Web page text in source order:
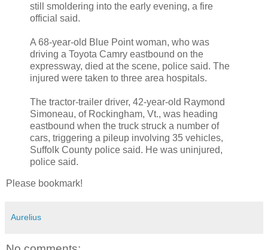
still smoldering into the early evening, a fire
official said.
A 68-year-old Blue Point woman, who was
driving a Toyota Camry eastbound on the
expressway, died at the scene, police said. The
injured were taken to three area hospitals.
The tractor-trailer driver, 42-year-old Raymond
Simoneau, of Rockingham, Vt., was heading
eastbound when the truck struck a number of
cars, triggering a pileup involving 35 vehicles,
Suffolk County police said. He was uninjured,
police said.
Please bookmark!
Aurelius